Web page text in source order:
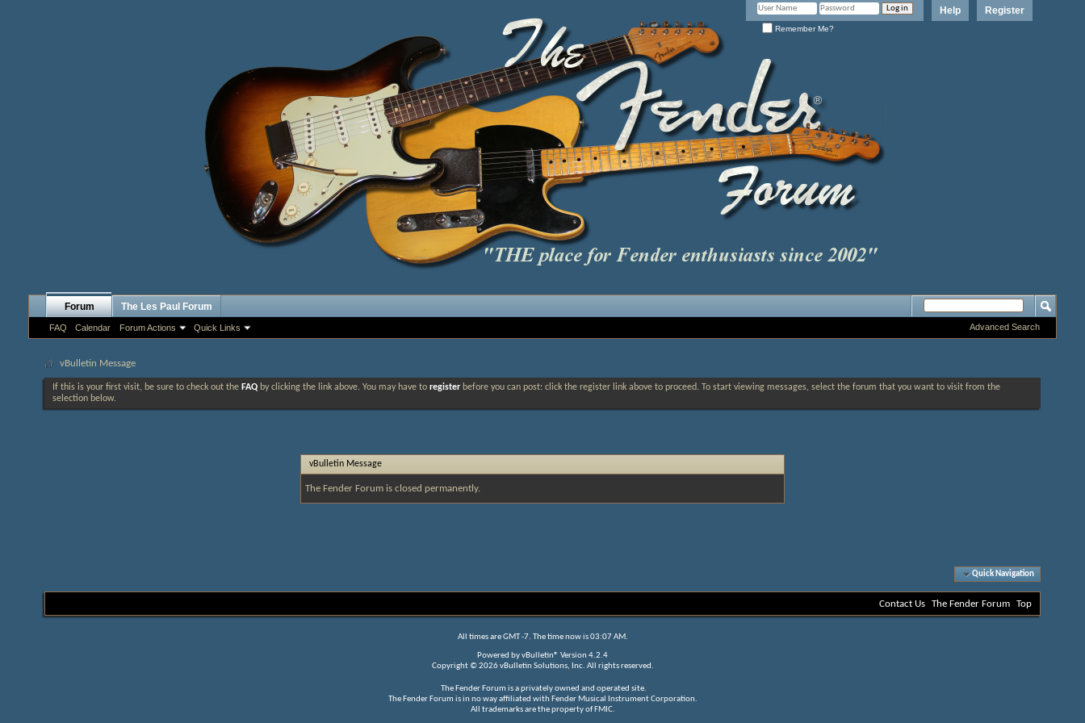
Register
Help
Remember Me?
Forum
FAQ Calendar Forum Actions Quick Links
The Les Paul Forum
Advanced Search
vBulletin Message
If this is your first visit, be sure to check out the FAQ by clicking the link above. You may have to register before you can post: click the register link above to proceed. To start viewing messages, select the forum that you want to visit from the
selection below.
vBulletin Message
The Fender Forum is closed permanently.
Quick Navigation
Contact Us The Fender Forum Top
All times are GMT -7. The time now is03:07 AM.
Powered byvBulletin® Version 4.2.4
Copyright © 2026 vBulletin Solutions, Inc. All rights reserved.
The Fender Forum is a privately owned and operated site.
The Fender Forum is in no way affiliated with Fender Musical Instrument Corporation.
All trademarks are the property of FMIC.